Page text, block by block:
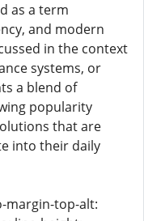
as a term
and modern
in the context
systems, or
a blend of
popularity
that are
into their daily
margin-top-alt: